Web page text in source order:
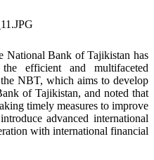
National Bank of Tajikistan has
efficient and multifaceted
NBT, which aims to develop
of Tajikistan, and noted that
timely measures to improve
advanced international
with international financial